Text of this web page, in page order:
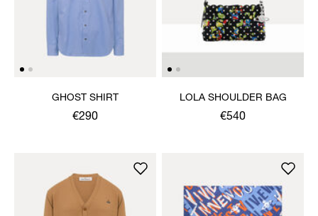
GHOST SHIRT
€290
LOLA SHOULDER BAG
€540